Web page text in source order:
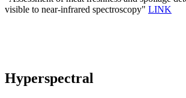
visible to near-infrared spectroscopy" LINK
Hyperspectral